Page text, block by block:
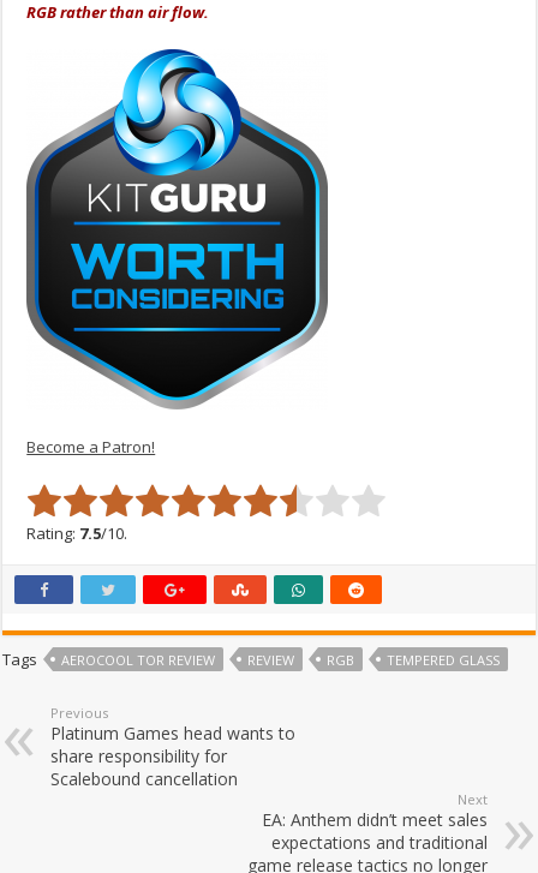
RGB rather than air flow.
Become a Patron!
Rating: 7.5/10.
Tags AEROCOOL TOR REVIEW REVIEW RGB TEMPERED GLASS
Previous
Platinum Games head wants to
share responsibility for
Scalebound cancellation
Next
EA: Anthem didn’t meet sales
expectations and traditional
game release tactics no longer